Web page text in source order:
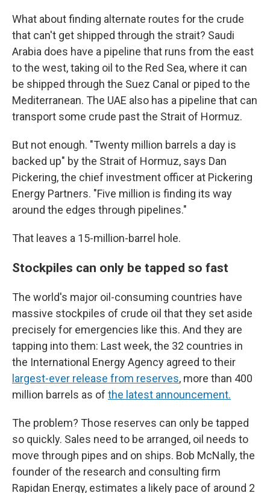
What about finding alternate routes for the crude
that can't get shipped through the strait? Saudi
Arabia does have a pipeline that runs from the east
to the west, taking oil to the Red Sea, where it can
be shipped through the Suez Canal or piped to the
Mediterranean. The UAE also has a pipeline that can
transport some crude past the Strait of Hormuz.
But not enough. "Twenty million barrels a day is
backed up" by the Strait of Hormuz, says Dan
Pickering, the chief investment officer at Pickering
Energy Partners. "Five million is finding its way
around the edges through pipelines."
That leaves a 15-million-barrel hole.
Stockpiles can only be tapped so fast
The world's major oil-consuming countries have
massive stockpiles of crude oil that they set aside
precisely for emergencies like this. And they are
tapping into them: Last week, the 32 countries in
the International Energy Agency agreed to their
largest-ever release from reserves, more than 400
million barrels as of the latest announcement.
The problem? Those reserves can only be tapped
so quickly. Sales need to be arranged, oil needs to
move through pipes and on ships. Bob McNally, the
founder of the research and consulting firm
Rapidan Energy, estimates a likely pace of around 2